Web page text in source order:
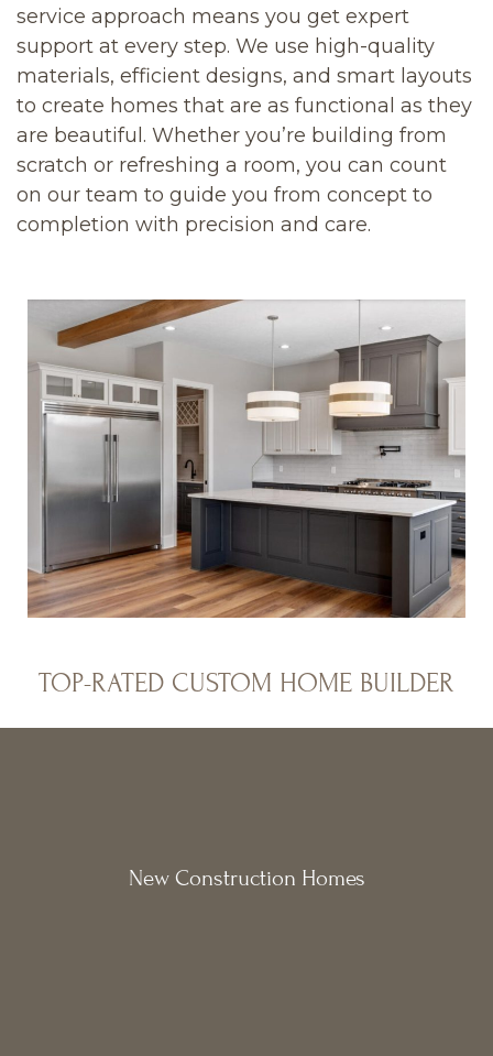
service approach means you get expert
support at every step. We use high-quality
materials, efficient designs, and smart layouts
to create homes that are as functional as they
are beautiful. Whether you’re building from
scratch or refreshing a room, you can count
on our team to guide you from concept to
completion with precision and care.
TOP-RATED CUSTOM HOME BUILDER
New Construction Homes